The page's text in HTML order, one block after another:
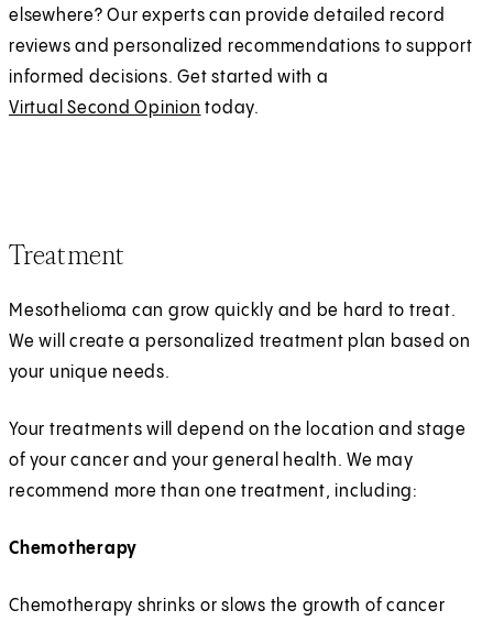
elsewhere? Our experts can provide detailed record
reviews and personalized recommendations to support
informed decisions. Get started with a
Virtual Second Opinion today.
Treatment
Mesothelioma can grow quickly and be hard to treat.
We will create a personalized treatment plan based on
your unique needs.
Your treatments will depend on the location and stage
of your cancer and your general health. We may
recommend more than one treatment, including:
Chemotherapy
Chemotherapy shrinks or slows the growth of cancer